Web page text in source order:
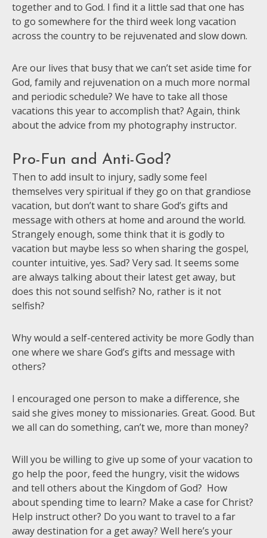
together and to God. I find it a little sad that one has
to go somewhere for the third week long vacation
across the country to be rejuvenated and slow down.
Are our lives that busy that we can’t set aside time for
God, family and rejuvenation on a much more normal
and periodic schedule? We have to take all those
vacations this year to accomplish that? Again, think
about the advice from my photography instructor.
Pro-Fun and Anti-God?
Then to add insult to injury, sadly some feel
themselves very spiritual if they go on that grandiose
vacation, but don’t want to share God’s gifts and
message with others at home and around the world.
Strangely enough, some think that it is godly to
vacation but maybe less so when sharing the gospel,
counter intuitive, yes. Sad? Very sad. It seems some
are always talking about their latest get away, but
does this not sound selfish? No, rather is it not
selfish?
Why would a self-centered activity be more Godly than
one where we share God’s gifts and message with
others?
I encouraged one person to make a difference, she
said she gives money to missionaries. Great. Good. But
we all can do something, can’t we, more than money?
Will you be willing to give up some of your vacation to
go help the poor, feed the hungry, visit the widows
and tell others about the Kingdom of God? How
about spending time to learn? Make a case for Christ?
Help instruct other? Do you want to travel to a far
away destination for a get away? Well here’s your